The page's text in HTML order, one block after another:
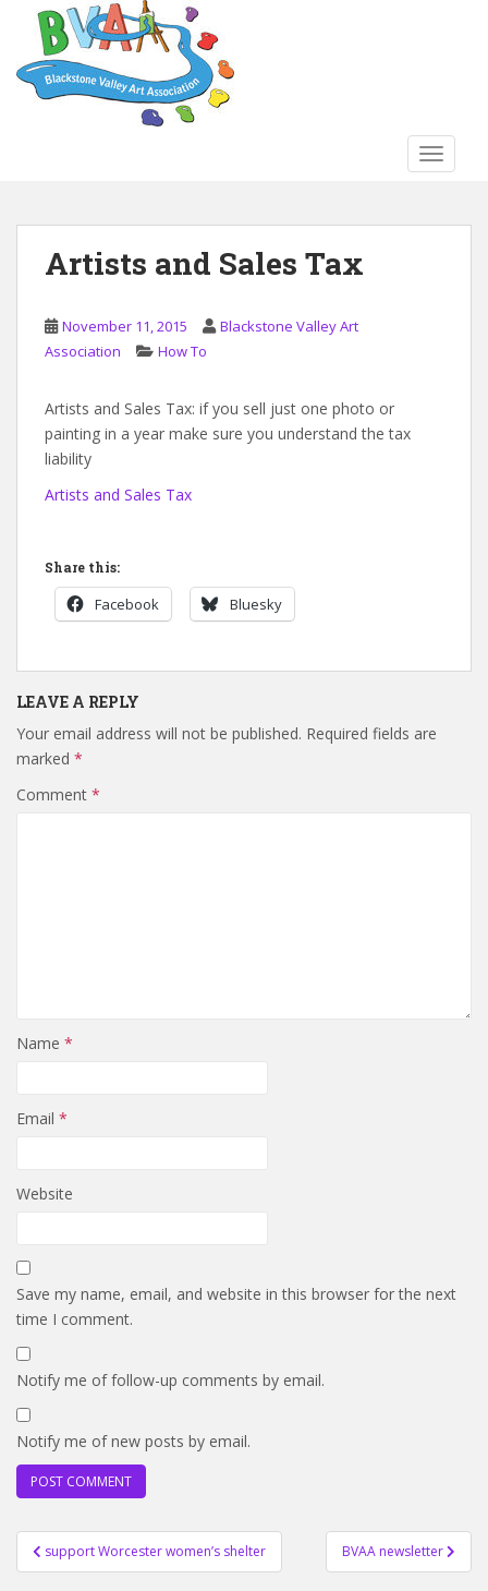
Artists and Sales Tax
November 11, 2015
Blackstone Valley Art
Association
How To
Artists and Sales Tax: if you sell just one photo or
painting in a year make sure you understand the tax
liability
Artists and Sales Tax
Share this:
Facebook Bluesky
LEAVE A REPLY
Your email address will not be published. Required fields are
marked *
Comment *
Name *
Email *
Website
Save my name, email, and website in this browser for the next
time I comment.
Notify me of follow-up comments by email.
Notify me of new posts by email.
Post
navigation
support Worcester women’s shelter BVAA newsletter